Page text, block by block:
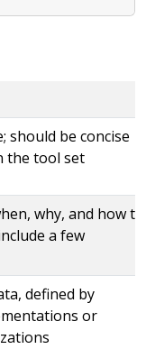
should be concise
the tool set
why, and how to
a few
defined by
or